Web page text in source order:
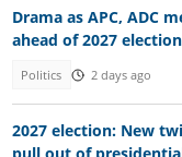
Drama as APC, ADC
ahead of 2027
Politics 2 days ago
2027 election: New